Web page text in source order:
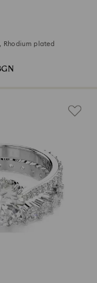
Rhodium plated